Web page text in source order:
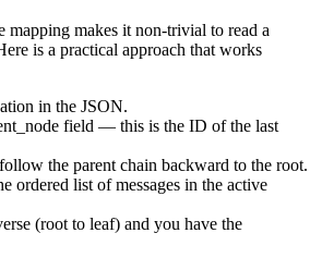
mapping makes it non-trivial to read a
is a practical approach that works
in the JSON.
field — this is the ID of the last
the parent chain backward to the root.
ordered list of messages in the active
(root to leaf) and you have the